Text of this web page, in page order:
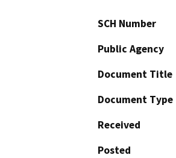
SCH Number
Public Agency
Document Title
Document Type
Received
Posted